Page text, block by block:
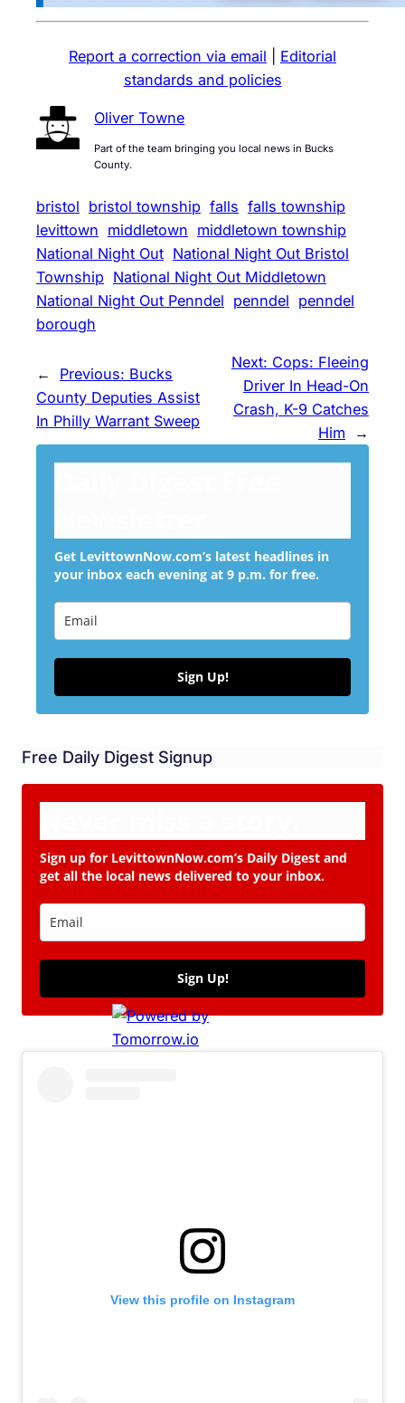
Report a correction via email
Editorial
standards and policies
Oliver Towne
Part of the team bringing you local news in Bucks
County.
bristol bristol township falls falls township
levittown middletown middletown township
National Night Out National Night Out Bristol
Township National Night Out Middletown
National Night Out Penndel penndel penndel
borough
← Previous: Bucks
County Deputies Assist
In Philly Warrant Sweep
Next: Cops: Fleeing
Driver In Head-On
Crash, K-9 Catches
Him
→
Get LevittownNow.com’s latest headlines in
your inbox each evening at 9 p.m. for free.
Sign Up!
Free Daily Digest Signup
Sign up for LevittownNow.com’s Daily Digest and
get all the local news delivered to your inbox.
Sign Up!
View this profile on Instagram